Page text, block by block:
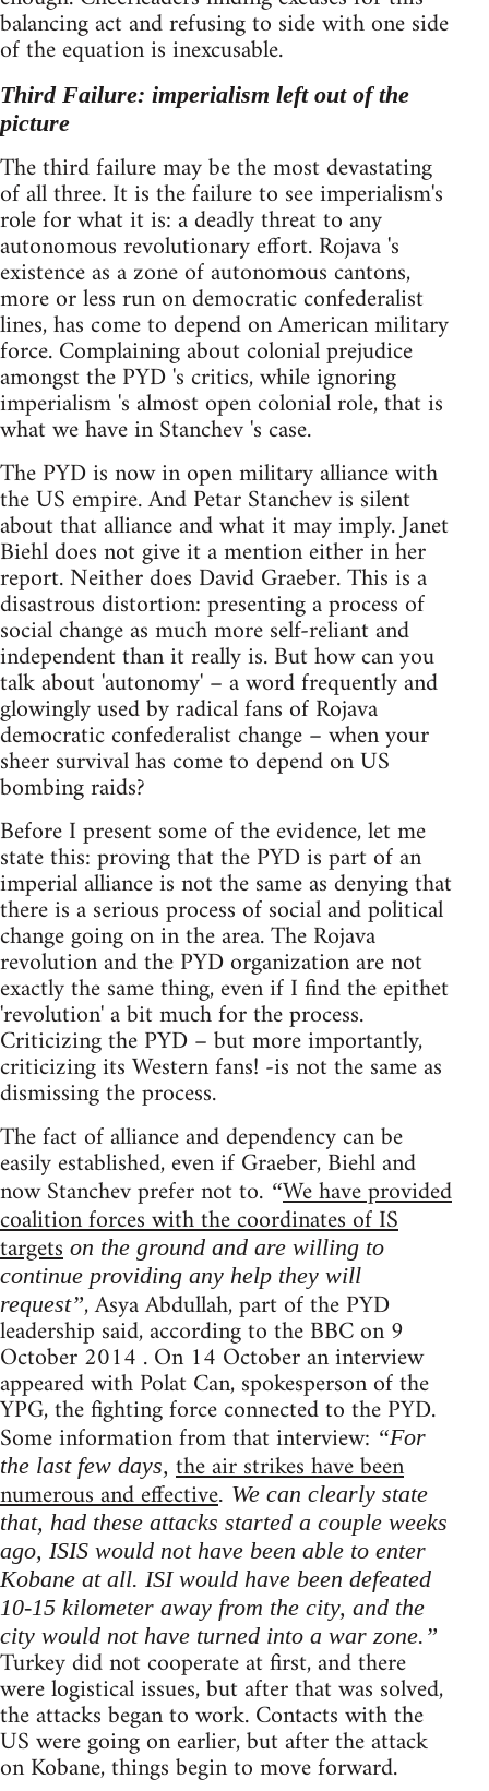
balancing act and refusing to side with one side
of the equation is inexcusable.
Third Failure: imperialism left out of the
picture
The third failure may be the most devastating
of all three. It is the failure to see imperialism's
role for what it is: a deadly threat to any
autonomous revolutionary effort. Rojava 's
existence as a zone of autonomous cantons,
more or less run on democratic confederalist
lines, has come to depend on American military
force. Complaining about colonial prejudice
amongst the PYD 's critics, while ignoring
imperialism 's almost open colonial role, that is
what we have in Stanchev 's case.
The PYD is now in open military alliance with
the US empire. And Petar Stanchev is silent
about that alliance and what it may imply. Janet
Biehl does not give it a mention either in her
report. Neither does David Graeber. This is a
disastrous distortion: presenting a process of
social change as much more self-reliant and
independent than it really is. But how can you
talk about 'autonomy' – a word frequently and
glowingly used by radical fans of Rojava
democratic confederalist change – when your
sheer survival has come to depend on US
bombing raids?
Before I present some of the evidence, let me
state this: proving that the PYD is part of an
imperial alliance is not the same as denying that
there is a serious process of social and political
change going on in the area. The Rojava
revolution and the PYD organization are not
exactly the same thing, even if I find the epithet
'revolution' a bit much for the process.
Criticizing the PYD – but more importantly,
criticizing its Western fans! -is not the same as
dismissing the process.
The fact of alliance and dependency can be
easily established, even if Graeber, Biehl and
now Stanchev prefer not to. “We have provided
coalition forces with the coordinates of IS
targets on the ground and are willing to
continue providing any help they will
request”, Asya Abdullah, part of the PYD
leadership said, according to the BBC on 9
October 2014 . On 14 October an interview
appeared with Polat Can, spokesperson of the
YPG, the fighting force connected to the PYD.
Some information from that interview: “For
the last few days, the air strikes have been
numerous and effective. We can clearly state
that, had these attacks started a couple weeks
ago, ISIS would not have been able to enter
Kobane at all. ISI would have been defeated
10-15 kilometer away from the city, and the
city would not have turned into a war zone.”
Turkey did not cooperate at first, and there
were logistical issues, but after that was solved,
the attacks began to work. Contacts with the
US were going on earlier, but after the attack
on Kobane, things begin to move forward.